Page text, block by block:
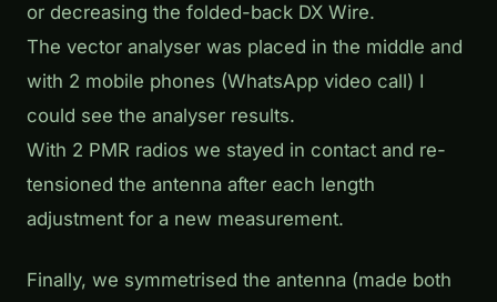
or decreasing the folded-back DX Wire.
The vector analyser was placed in the middle and
with 2 mobile phones (WhatsApp video call) I
could see the analyser results.
With 2 PMR radios we stayed in contact and re-
tensioned the antenna after each length
adjustment for a new measurement.
Finally, we symmetrised the antenna (made both